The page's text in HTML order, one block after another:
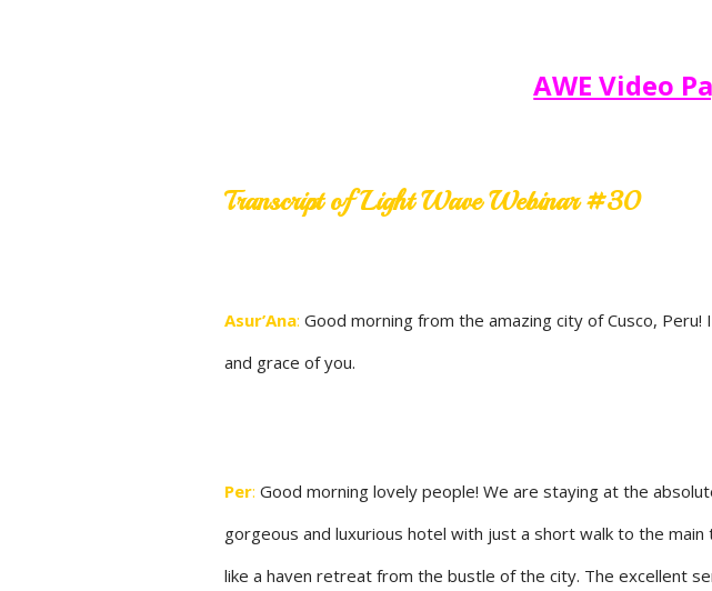
AWE Video
Transcript of Light Wave Webinar #30
Asur’Ana: Good morning from the amazing city of Cusco,
and grace of you.
Per: Good morning lovely people! We are staying at the
gorgeous and luxurious hotel with just a short walk to the
like a haven retreat from the bustle of the city. The excellent